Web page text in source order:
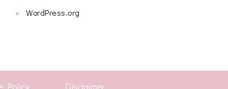
WordPress.org
Policy Disclaimer